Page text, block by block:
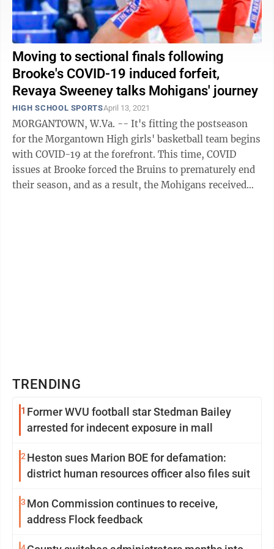
Moving to sectional finals following
Brooke's COVID-19 induced forfeit,
Revaya Sweeney talks Mohigans' journey
HIGH SCHOOL SPORTSApril 13, 2021
MORGANTOWN, W.Va. -- It's fitting the postseason
for the Morgantown High girls' basketball team begins
with COVID-19 at the forefront. This time, COVID
issues at Brooke forced the Bruins to prematurely end
their season, and as a result, the Mohigans received
TRENDING
1 Former WVU football star Stedman Bailey
arrested for indecent exposure in mall
2 Heston sues Marion BOE for defamation:
district human resources officer also files suit
3 Mon Commission continues to receive,
address Flock feedback